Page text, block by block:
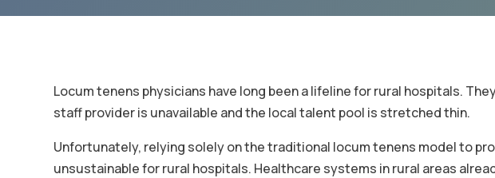
Locum tenens physicians have long been a lifeline for rural hospitals.
staff provider is unavailable and the local talent pool is stretched thin.
Unfortunately, relying solely on the traditional locum tenens model to
unsustainable for rural hospitals. Healthcare systems in rural areas